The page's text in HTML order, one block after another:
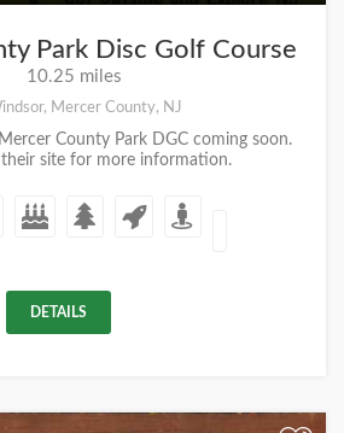
Park Disc Golf Course
10.25 miles
Mercer County, NJ
County Park DGC coming soon.
their site for more information.
DETAILS